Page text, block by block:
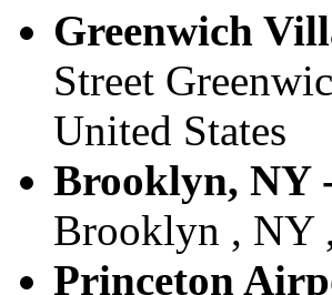
Greenwich
Street
United States
Brooklyn, NY
Brooklyn , NY
Princeton